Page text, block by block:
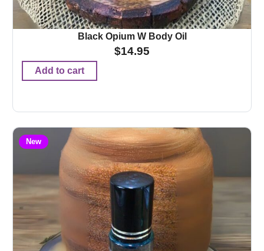
Black Opium W Body Oil
$14.95
Add to cart
New